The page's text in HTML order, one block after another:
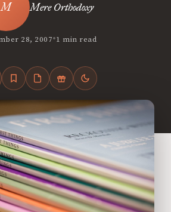
Mere Orthodoxy
28, 2007•1 min read